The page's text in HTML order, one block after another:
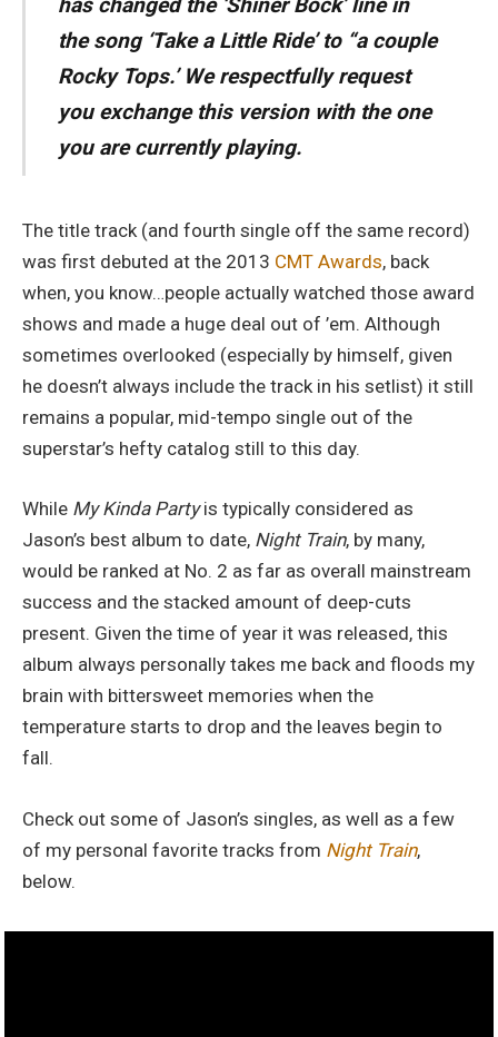
the song ‘Take a Little Ride’ to “a couple
Rocky Tops.’ We respectfully request
you exchange this version with the one
you are currently playing.
The title track (and fourth single off the same record)
was first debuted at the 2013 CMT Awards, back
when, you know…people actually watched those award
shows and made a huge deal out of ’em. Although
sometimes overlooked (especially by himself, given
he doesn’t always include the track in his setlist) it still
remains a popular, mid-tempo single out of the
superstar’s hefty catalog still to this day.
While My Kinda Partyis typically considered as
Jason’s best album to date, Night Train, by many,
would be ranked at No. 2 as far as overall mainstream
success and the stacked amount of deep-cuts
present. Given the time of year it was released, this
album always personally takes me back and floods my
brain with bittersweet memories when the
temperature starts to drop and the leaves begin to
fall.
Check out some of Jason’s singles, as well as a few
of my personal favorite tracks from Night Train,
below.